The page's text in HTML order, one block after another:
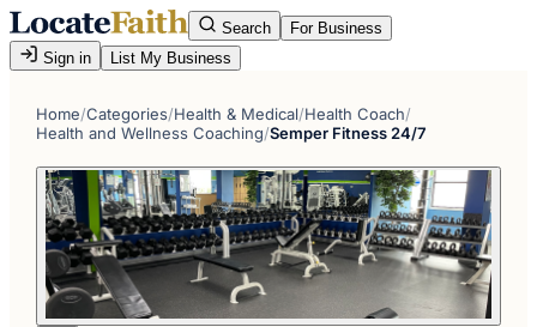
Search
For Business
Sign in
List My Business
Home/Categories/Health & Medical/Health Coach/
Health and Wellness Coaching/Semper Fitness 24/7